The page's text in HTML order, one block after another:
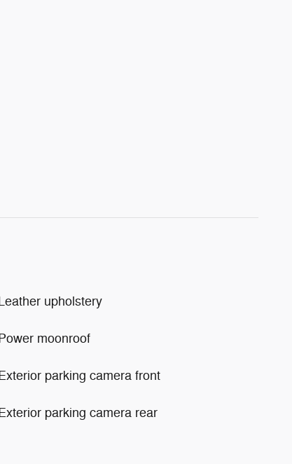
upholstery
moonroof
parking camera front
parking camera rear